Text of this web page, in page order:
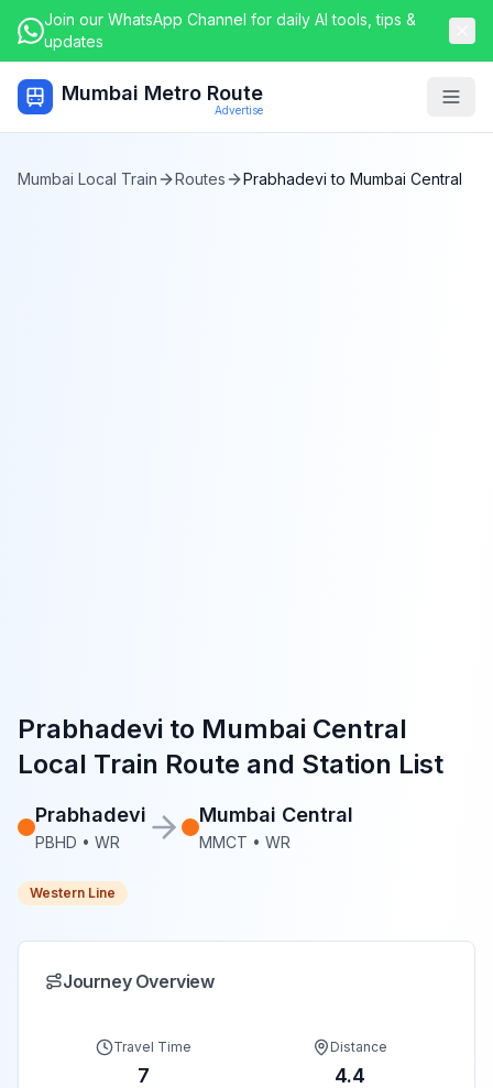
Join our WhatsApp Channel for daily AI tools, tips &
updates
Mumbai Metro Route
Advertise
Mumbai Local Train Routes Prabhadevi to Mumbai Central
Prabhadevi to Mumbai Central
Local Train Route and Station List
Prabhadevi
PBHD • WR
Mumbai Central
MMCT • WR
Western Line
Journey Overview
Travel Time
7
Distance
4.4